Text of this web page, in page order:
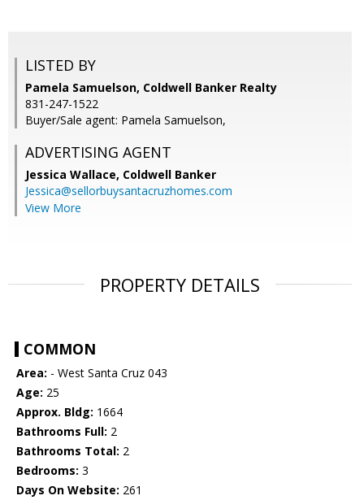
LISTED BY
Pamela Samuelson, Coldwell Banker Realty
831-247-1522
Buyer/Sale agent: Pamela Samuelson,
ADVERTISING AGENT
Jessica Wallace, Coldwell Banker
Jessica@sellorbuysantacruzhomes.com
View More
PROPERTY DETAILS
COMMON
Area: - West Santa Cruz 043
Age: 25
Approx. Bldg: 1664
Bathrooms Full: 2
Bathrooms Total: 2
Bedrooms: 3
Days On Website: 261